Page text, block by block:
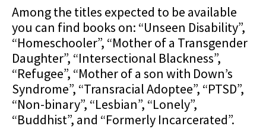
Among the titles expected to be available
you can find books on: “Unseen Disability”,
“Homeschooler”, “Mother of a Transgender
Daughter”, “Intersectional Blackness”,
“Refugee”, “Mother of a son with Down’s
Syndrome”, “Transracial Adoptee”, “PTSD”,
“Non-binary”, “Lesbian”, “Lonely”,
“Buddhist”, and “Formerly Incarcerated”.